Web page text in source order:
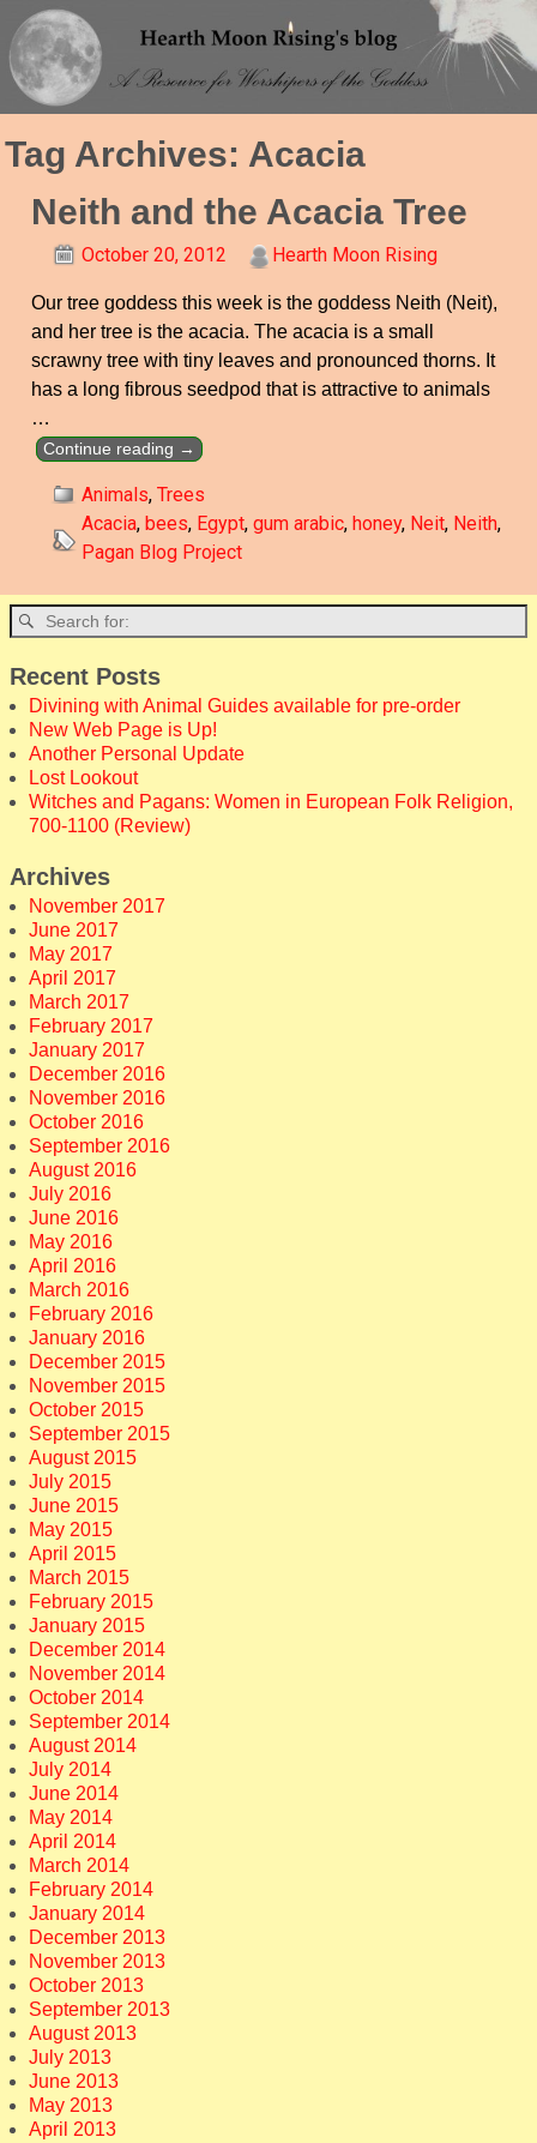
Tag Archives: Acacia
Neith and the Acacia Tree
October 20, 2012 Hearth Moon Rising
Our tree goddess this week is the goddess Neith (Neit),
and her tree is the acacia. The acacia is a small
scrawny tree with tiny leaves and pronounced thorns. It
has a long fibrous seedpod that is attractive to animals
…
Continue reading →
Animals,Trees
Acacia,bees, Egypt,gum arabic,honey, Neit, Neith,
Pagan Blog Project
Recent Posts
Divining with Animal Guides available for pre-order
New Web Page is Up!
Another Personal Update
Lost Lookout
Witches and Pagans: Women in European Folk Religion,
700-1100 (Review)
Archives
November 2017
June 2017
May 2017
April 2017
March 2017
February 2017
January 2017
December 2016
November 2016
October 2016
September 2016
August 2016
July 2016
June 2016
May 2016
April 2016
March 2016
February 2016
January 2016
December 2015
November 2015
October 2015
September 2015
August 2015
July 2015
June 2015
May 2015
April 2015
March 2015
February 2015
January 2015
December 2014
November 2014
October 2014
September 2014
August 2014
July 2014
June 2014
May 2014
April 2014
March 2014
February 2014
January 2014
December 2013
November 2013
October 2013
September 2013
August 2013
July 2013
June 2013
May 2013
April 2013